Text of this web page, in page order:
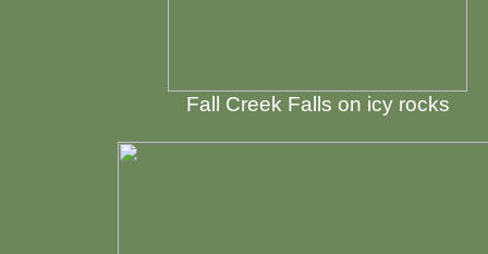
Fall Creek Falls on icy rocks